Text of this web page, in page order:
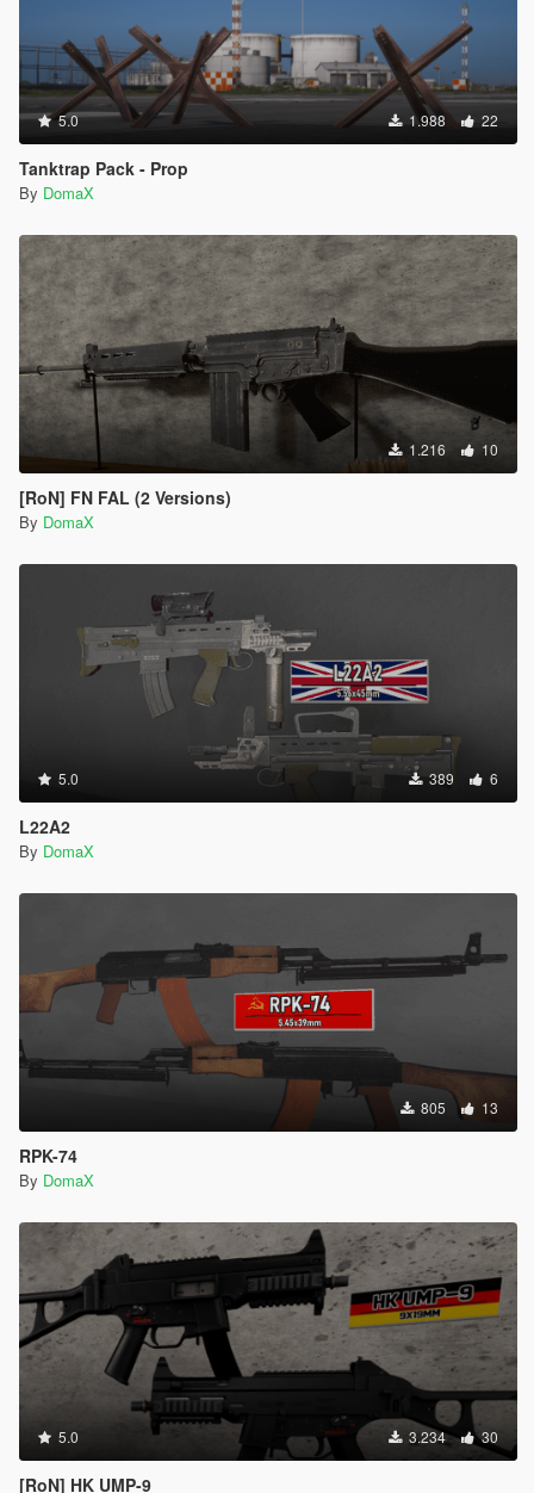
5.0 1.988 22
Tanktrap Pack - Prop
By DomaX
1.216 10
[RoN] FN FAL (2 Versions)
By DomaX
5.0 389 6
L22A2
By DomaX
805 13
RPK-74
By DomaX
5.0 3.234 30
[RoN] HK UMP-9